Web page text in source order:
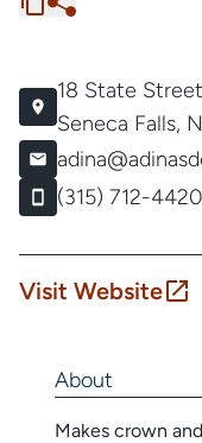
18 State Street
Seneca Falls,
(315) 712-4420
Visit Website
About
Makes crown